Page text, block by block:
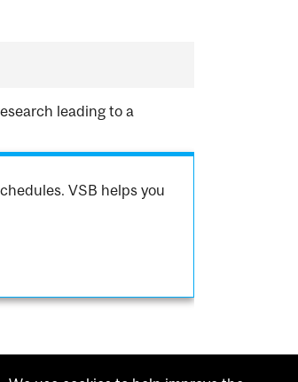
leading to a
VSB helps you